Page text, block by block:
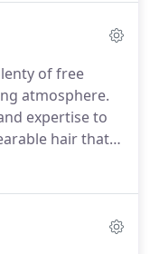
to
of free
atmosphere.
expertise to
hair that
colour
first time colour